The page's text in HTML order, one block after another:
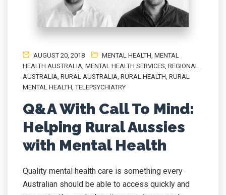
AUGUST 20, 2018 MENTAL HEALTH MENTAL
HEALTH AUSTRALIA MENTAL HEALTH SERVICES REGIONAL
AUSTRALIA RURAL AUSTRALIA RURAL HEALTH RURAL
MENTAL HEALTH ,TELEPSYCHIATRY
Q&A With Call To Mind:
Helping Rural Aussies
with Mental Health
Quality mental health care is something every
Australian should be able to access quickly and